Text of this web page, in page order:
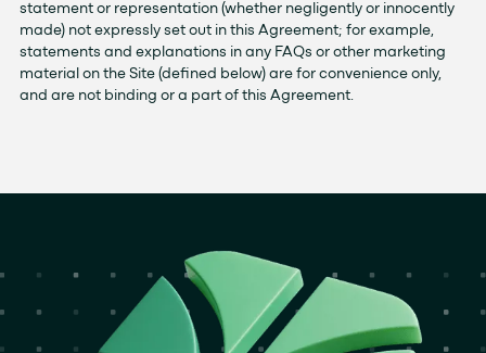
statement or representation (whether negligently or innocently
made) not expressly set out in this Agreement; for example,
statements and explanations in any FAQs or other marketing
material on the Site (defined below) are for convenience only,
and are not binding or a part of this Agreement.